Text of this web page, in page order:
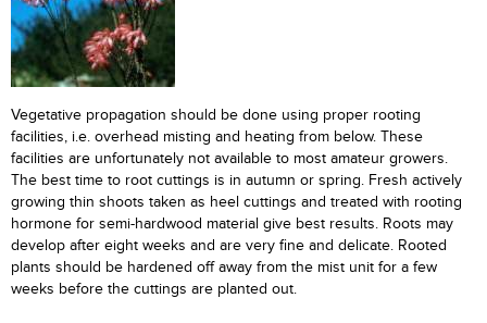
Vegetative propagation should be done using proper rooting
facilities, i.e. overhead misting and heating from below. These
facilities are unfortunately not available to most amateur growers.
The best time to root cuttings is in autumn or spring. Fresh actively
growing thin shoots taken as heel cuttings and treated with rooting
hormone for semi-hardwood material give best results. Roots may
develop after eight weeks and are very fine and delicate. Rooted
plants should be hardened off away from the mist unit for a few
weeks before the cuttings are planted out.